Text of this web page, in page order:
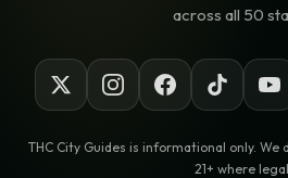
across all 50
THC City Guides is informational only. We
21+ where